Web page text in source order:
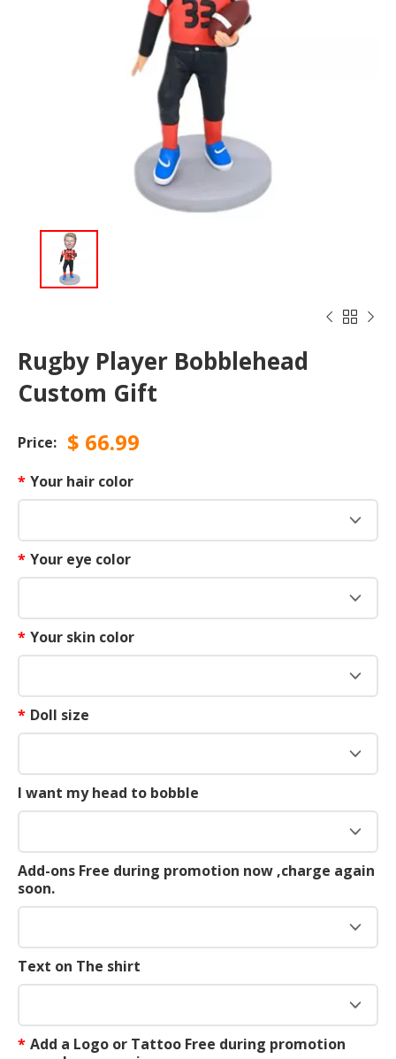
  
Rugby Player Bobblehead
Custom Gift
Price: $ 66.99
* Your hair color
* Your eye color
* Your skin color
* Doll size
I want my head to bobble
Add-ons Free during promotion now ,charge again
soon.
Text on The shirt
* Add a Logo or Tattoo Free during promotion